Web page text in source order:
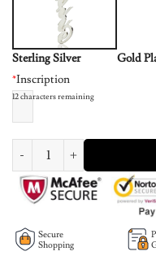
Sterling Silver Gold
*Inscription
12characters remaining
Vertical Carrie Style Name
Secure
Shopping